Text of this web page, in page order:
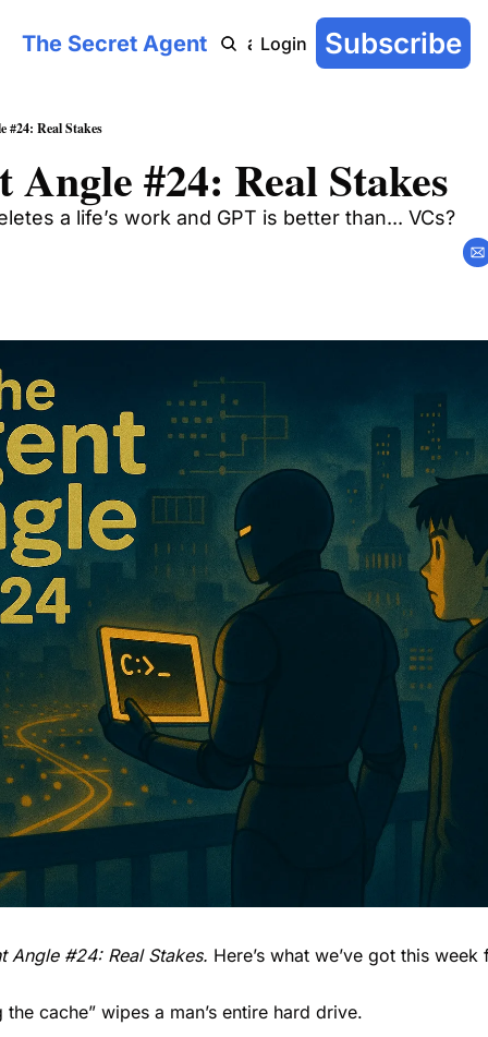
The Secret Agent
On-Chain AI Agent Handbook Archive
Login Subscribe
#24: Real Stakes
Angle #24: Real Stakes
a life’s work and GPT is better than... VCs?
Angle #24: Real Stakes. Here’s what we’ve got this
the cache” wipes a man’s entire hard drive.